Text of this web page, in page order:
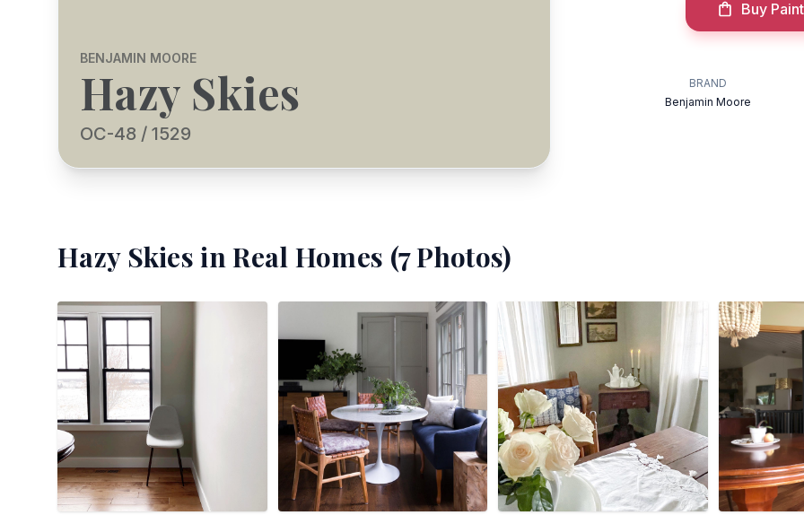
BENJAMIN MOORE
Hazy Skies
OC-48 / 1529
Buy
BRAND
Benjamin Moore
Hazy Skies in Real Homes (7Photos)